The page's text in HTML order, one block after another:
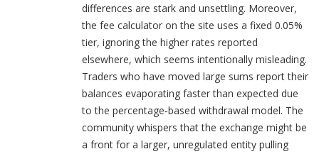
differences are stark and unsettling. Moreover,
the fee calculator on the site uses a fixed 0.05%
tier, ignoring the higher rates reported
elsewhere, which seems intentionally misleading.
Traders who have moved large sums report their
balances evaporating faster than expected due
to the percentage‑based withdrawal model. The
community whispers that the exchange might be
a front for a larger, unregulated entity pulling